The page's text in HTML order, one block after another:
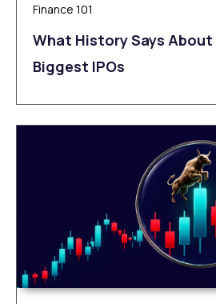
Finance 101
What History Says
Biggest IPOs